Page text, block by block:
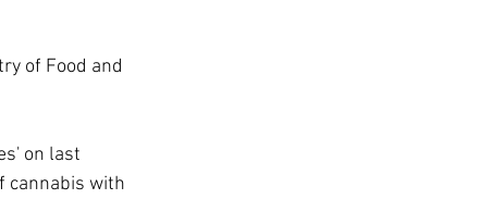
of Food and
on last
cannabis with